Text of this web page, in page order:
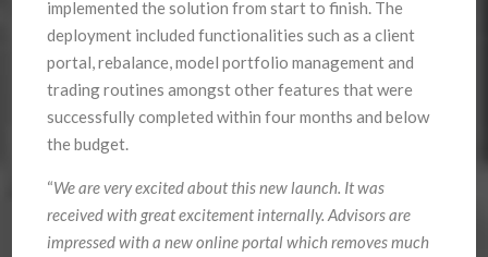
implemented the solution from start to finish. The
deployment included functionalities such as a client
portal, rebalance, model portfolio management and
trading routines amongst other features that were
successfully completed within four months and below
the budget.
“We are very excited about this new launch. It was
received with great excitement internally. Advisors are
impressed with a new online portal which removes much